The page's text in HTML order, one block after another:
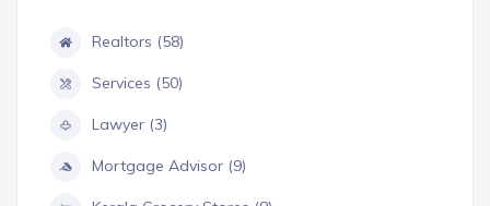
Realtors (58)
Services (50)
Lawyer (3)
Mortgage Advisor (9)